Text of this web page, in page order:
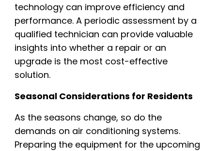
technology can improve efficiency and
performance. A periodic assessment by a
qualified technician can provide valuable
insights into whether a repair or an
upgrade is the most cost-effective
solution.
Seasonal Considerations for Residents
As the seasons change, so do the
demands on air conditioning systems.
Preparing the equipment for the upcoming